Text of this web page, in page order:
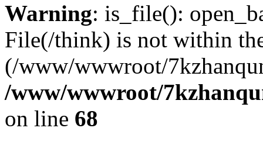
Warning: is_file():
File(/think) is not within
(/www/wwwroot/
/www/wwwroot/
on line 68